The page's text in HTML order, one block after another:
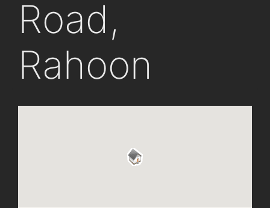
Road,
Rahoon